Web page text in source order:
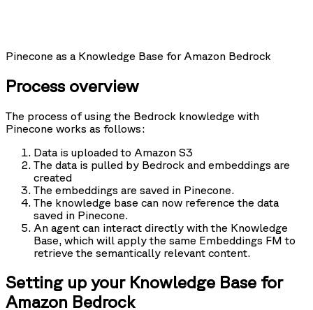
Pinecone as a Knowledge Base for Amazon Bedrock
Process overview
The process of using the Bedrock knowledge with
Pinecone works as follows:
Data is uploaded to Amazon S3
The data is pulled by Bedrock and embeddings are
created
The embeddings are saved in Pinecone.
The knowledge base can now reference the data
saved in Pinecone.
An agent can interact directly with the Knowledge
Base, which will apply the same Embeddings FM to
retrieve the semantically relevant content.
Setting up your Knowledge Base for
Amazon Bedrock